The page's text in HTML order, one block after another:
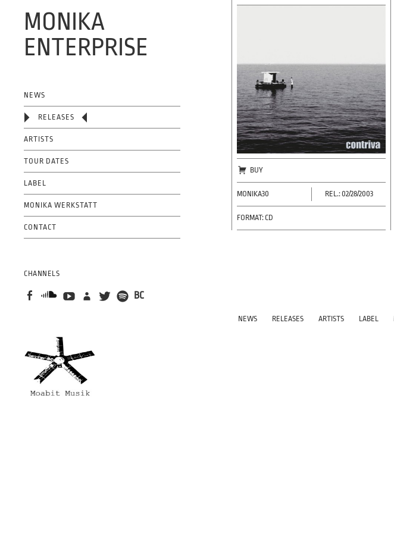
MONIKA
ENTERPRISE
NEWS
RELEASES
ARTISTS
TOUR DATES
LABEL
MONIKA WERKSTATT
CONTACT
CHANNELS
BC
BUY
MONIKA30 REL.: 02/28/2003
FORMAT: CD
NEWS RELEASES ARTISTS LABEL